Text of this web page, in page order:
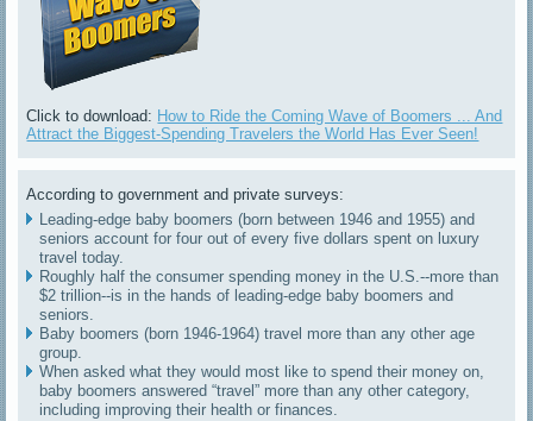
Click to download: How to Ride the Coming Wave of Boomers ... And
Attract the Biggest-Spending Travelers the World Has Ever Seen!
According to government and private surveys:
Leading-edge baby boomers (born between 1946 and 1955) and
seniors account for four out of every five dollars spent on luxury
travel today.
Roughly half the consumer spending money in the U.S.--more than
$2 trillion--is in the hands of leading-edge baby boomers and
seniors.
Baby boomers (born 1946-1964) travel more than any other age
group.
When asked what they would most like to spend their money on,
baby boomers answered “travel” more than any other category,
including improving their health or finances.